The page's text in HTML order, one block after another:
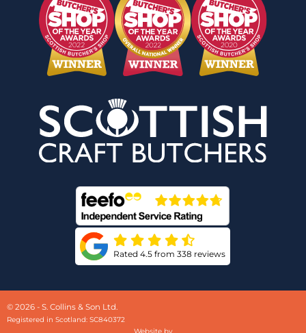
Rated 4.5 from 338 reviews
© 2026 - S. Collins & Son Ltd.
Registered in Scotland: SC840372
Website by